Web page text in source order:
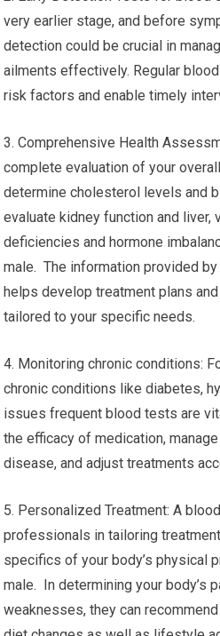
very earlier stage, and before
detection could be crucial in
ailments effectively. Regular
risk factors and enable timely
3. Comprehensive Health
complete evaluation of your
determine cholesterol levels and
evaluate kidney function and liver,
deficiencies and hormone
male. The information provided
helps develop treatment plans
tailored to your specific needs.
4. Monitoring chronic conditions:
chronic conditions like diabetes,
issues frequent blood tests are
the efficacy of medication,
disease, and adjust treatments
5. Personalized Treatment: A
professionals in tailoring
specifics of your body’s physical
male. In determining your body’s
weaknesses, they can